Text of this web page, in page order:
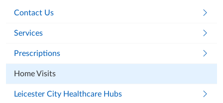
Contact Us
Services
Prescriptions
Home Visits
Leicester City Healthcare Hubs